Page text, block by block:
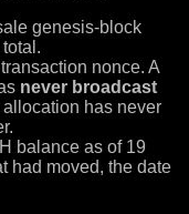
genesis-block
nonce. A
never broadcast
has never
balance as of 19
had moved, the date